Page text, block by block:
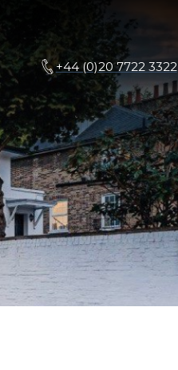
+44 (0)20 7722 3322